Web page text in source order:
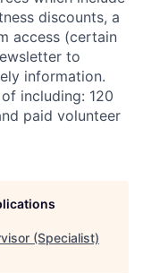
discounts, a
access (certain
to
information.
including: 120
paid volunteer
(Specialist)